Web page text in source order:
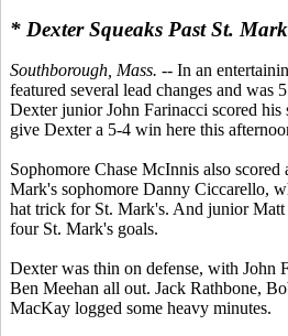
* Dexter Squeaks Past St.
Southborough, Mass. -- In an
featured several lead changes and was
Dexter junior John Farinacci scored his
give Dexter a 5-4 win here this
Sophomore Chase McInnis also
Mark's sophomore Danny Ciccarello,
hat trick for St. Mark's. And junior Matt
four St. Mark's goals.
Dexter was thin on defense, with John
Ben Meehan all out. Jack Rathbone,
MacKay logged some heavy minutes.